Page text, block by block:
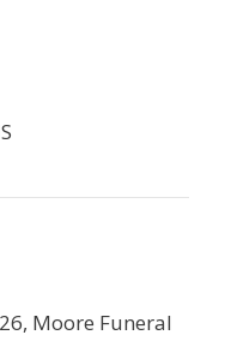
Moore Funeral